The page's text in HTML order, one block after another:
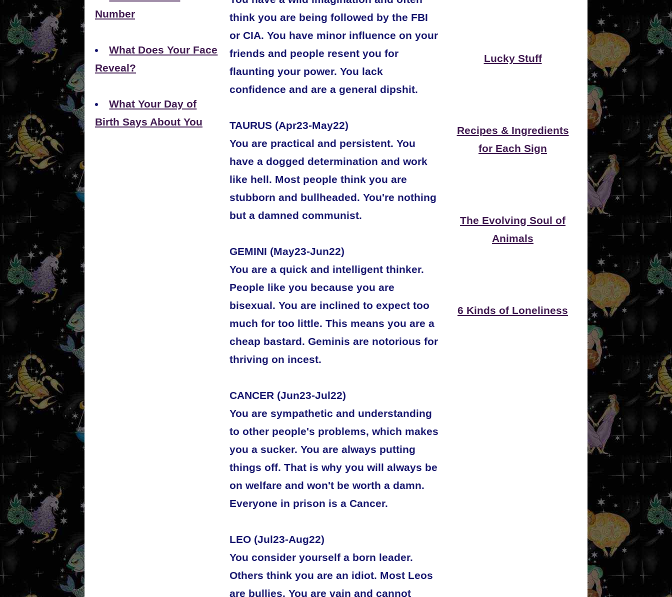
Number
What Does Your Face
Reveal?
What Your Day of
Birth Says About You
think you are being followed by the FBI
or CIA. You have minor influence on your
friends and people resent you for
flaunting your power. You lack
confidence and are a general dipshit.
TAURUS (Apr23-May22)
You are practical and persistent. You
have a dogged determination and work
like hell. Most people think you are
stubborn and bullheaded. You're nothing
but a damned communist.
GEMINI (May23-Jun22)
You are a quick and intelligent thinker.
People like you because you are
bisexual. You are inclined to expect too
much for too little. This means you are a
cheap bastard. Geminis are notorious for
thriving on incest.
CANCER (Jun23-Jul22)
You are sympathetic and understanding
to other people's problems, which makes
you a sucker. You are always putting
things off. That is why you will always be
on welfare and won't be worth a damn.
Everyone in prison is a Cancer.
LEO (Jul23-Aug22)
You consider yourself a born leader.
Others think you are an idiot. Most Leos
are bullies. You are vain and cannot
Lucky Stuff
Recipes & Ingredients
for Each Sign
The Evolving Soul of
Animals
6 Kinds of Loneliness